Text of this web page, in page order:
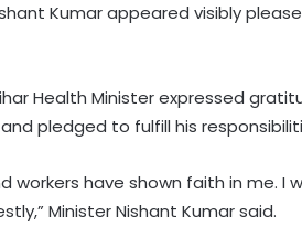
Kumar appeared visibly
Health Minister expressed
pledged to fulfill his
workers have shown faith in me.
Minister Nishant Kumar said.